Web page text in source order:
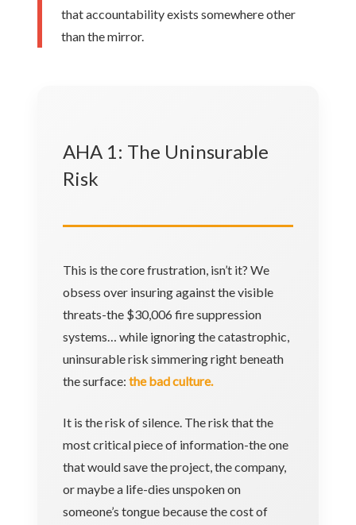
that accountability exists somewhere other
than the mirror.
AHA 1: The Uninsurable
Risk
This is the core frustration, isn’t it? We
obsess over insuring against the visible
threats-the $30,006 fire suppression
systems… while ignoring the catastrophic,
uninsurable risk simmering right beneath
the surface: the bad culture.
It is the risk of silence. The risk that the
most critical piece of information-the one
that would save the project, the company,
or maybe a life-dies unspoken on
someone’s tongue because the cost of